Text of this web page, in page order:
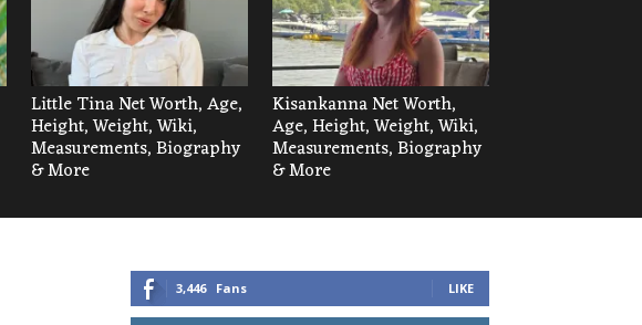
Little Tina Net Worth, Age,
Height, Weight, Wiki,
Measurements, Biography
& More
Kisankanna Net Worth,
Age, Height, Weight, Wiki,
Measurements, Biography
& More
3,446 Fans LIKE